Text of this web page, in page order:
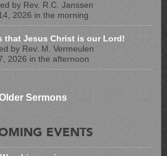
by Rev. R.C. Janssen
2026 in the morning
that Jesus Christ is our Lord!
by Rev. M. Vermeulen
2026 in the afternoon
Sermons
EVENTS